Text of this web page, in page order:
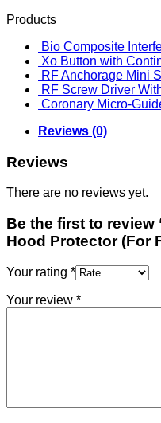
Products
Bio Composite
Xo Button with
RF Anchorage Mini
RF Screw Driver
Coronary Micro-
Reviews (0)
Reviews
There are no reviews yet.
Be the first to review
Hood Protector (For
Your rating *
Your review *